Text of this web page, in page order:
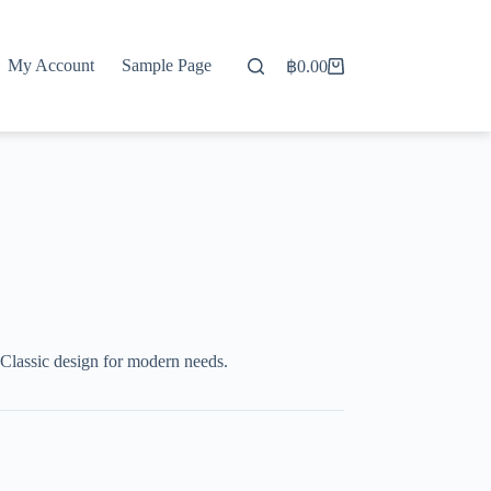
My Account Sample Page
Shopping
฿0.00
design for modern needs.